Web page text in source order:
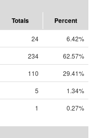
Totals Percent
24
6.42%
234
62.57%
110
29.41%
5
1.34%
1 0.27%